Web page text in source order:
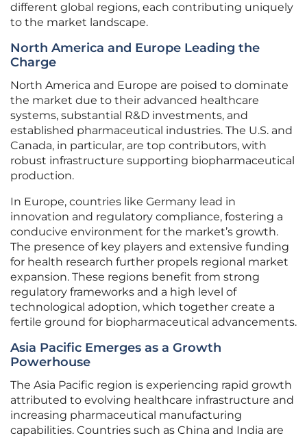
different global regions, each contributing uniquely
to the market landscape.
North America and Europe Leading the
Charge
North America and Europe are poised to dominate
the market due to their advanced healthcare
systems, substantial R&D investments, and
established pharmaceutical industries. The U.S. and
Canada, in particular, are top contributors, with
robust infrastructure supporting biopharmaceutical
production.
In Europe, countries like Germany lead in
innovation and regulatory compliance, fostering a
conducive environment for the market’s growth.
The presence of key players and extensive funding
for health research further propels regional market
expansion. These regions benefit from strong
regulatory frameworks and a high level of
technological adoption, which together create a
fertile ground for biopharmaceutical advancements.
Asia Pacific Emerges as a Growth
Powerhouse
The Asia Pacific region is experiencing rapid growth
attributed to evolving healthcare infrastructure and
increasing pharmaceutical manufacturing
capabilities. Countries such as China and India are